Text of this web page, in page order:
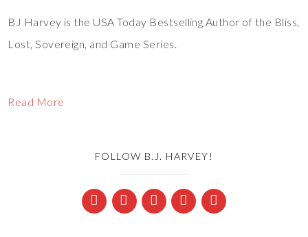
BJ Harvey is the USA Today Bestselling Author of the Bliss,
Lost, Sovereign, and Game Series.
Read More
FOLLOW B.J. HARVEY!